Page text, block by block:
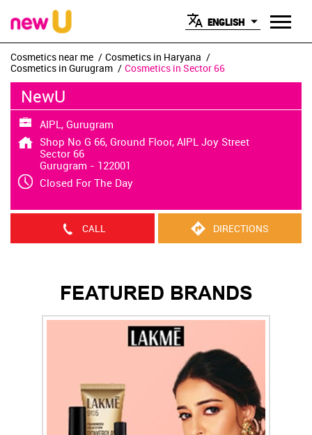
ENGLISH
Cosmetics near me
Cosmetics in Haryana
Cosmetics in Gurugram
Cosmetics in Sector 66
NewU
AIPL, Gurugram
Shop No G 66, Ground Floor, AIPL Joy Street
Sector 66
Gurugram - 122001
Closed For The Day
CALL DIRECTIONS
FEATURED BRANDS